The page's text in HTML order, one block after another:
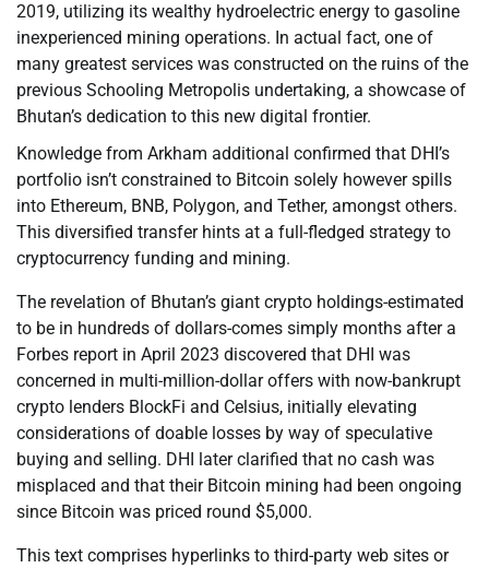
2019, utilizing its wealthy hydroelectric energy to gasoline
inexperienced mining operations. In actual fact, one of
many greatest services was constructed on the ruins of the
previous Schooling Metropolis undertaking, a showcase of
Bhutan’s dedication to this new digital frontier.
Knowledge from Arkham additional confirmed that DHI’s
portfolio isn’t constrained to Bitcoin solely however spills
into Ethereum, BNB, Polygon, and Tether, amongst others.
This diversified transfer hints at a full-fledged strategy to
cryptocurrency funding and mining.
The revelation of Bhutan’s giant crypto holdings-estimated
to be in hundreds of dollars-comes simply months after a
Forbes report in April 2023 discovered that DHI was
concerned in multi-million-dollar offers with now-bankrupt
crypto lenders BlockFi and Celsius, initially elevating
considerations of doable losses by way of speculative
buying and selling. DHI later clarified that no cash was
misplaced and that their Bitcoin mining had been ongoing
since Bitcoin was priced round $5,000.
This text comprises hyperlinks to third-party web sites or